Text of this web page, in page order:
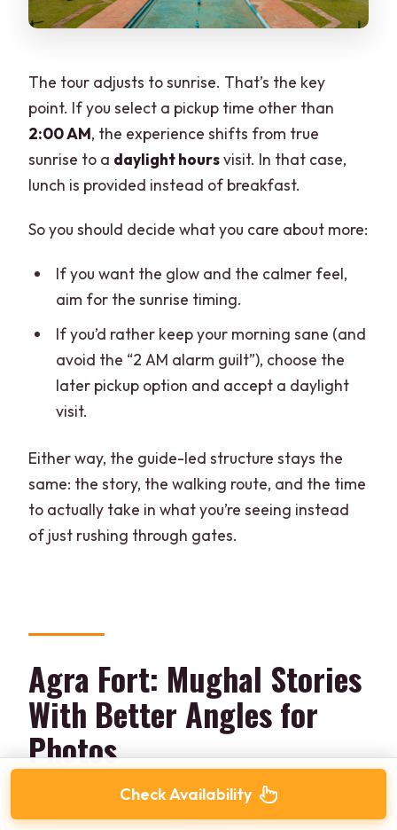
The tour adjusts to sunrise. That’s the key
point. If you select a pickup time other than
2:00 AM, the experience shifts from true
sunrise to a daylight hoursvisit. In that case,
lunch is provided instead of breakfast.
So you should decide what you care about more:
If you want the glow and the calmer feel,
aim for the sunrise timing.
If you’d rather keep your morning sane (and
avoid the “2 AM alarm guilt”), choose the
later pickup option and accept a daylight
visit.
Either way, the guide-led structure stays the
same: the story, the walking route, and the time
to actually take in what you’re seeing instead
of just rushing through gates.
Agra Fort: Mughal Stories
With Better Angles for
Photos
Check Availability